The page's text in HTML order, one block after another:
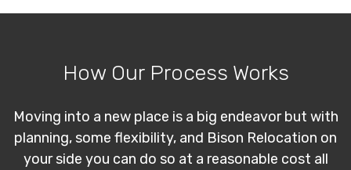
How Our Process Works
Moving into a new place is a big endeavor but with
planning, some flexibility, and Bison Relocation on
your side you can do so at a reasonable cost all